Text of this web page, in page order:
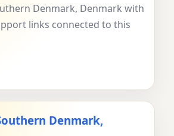
Denmark, Denmark with
links connected to this
Denmark,